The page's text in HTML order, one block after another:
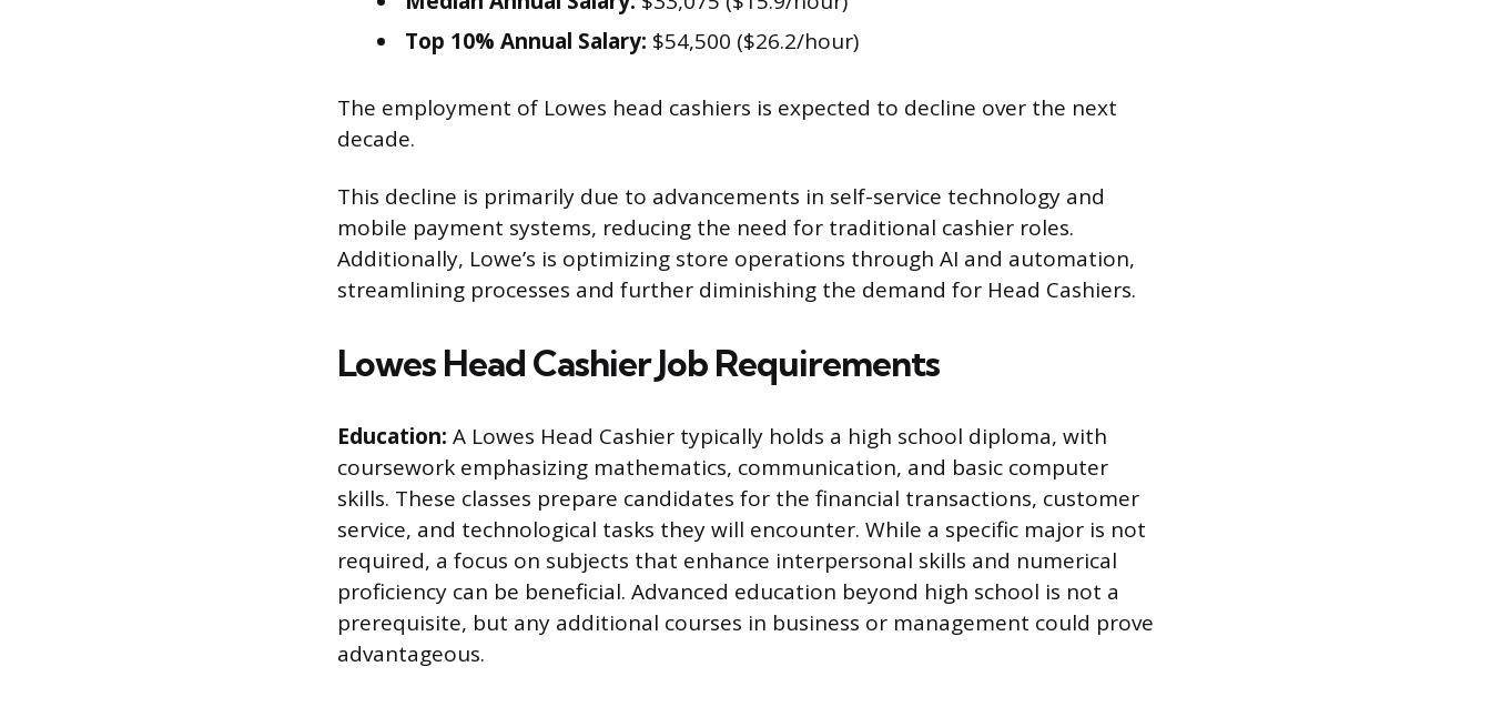
Top 10% Annual Salary: $54,500 ($26.2/hour)
The employment of Lowes head cashiers is expected to decline over the next
decade.
This decline is primarily due to advancements in self-service technology and
mobile payment systems, reducing the need for traditional cashier roles.
Additionally, Lowe’s is optimizing store operations through AI and automation,
streamlining processes and further diminishing the demand for Head Cashiers.
Lowes Head Cashier Job Requirements
Education: A Lowes Head Cashier typically holds a high school diploma, with
coursework emphasizing mathematics, communication, and basic computer
skills. These classes prepare candidates for the financial transactions, customer
service, and technological tasks they will encounter. While a specific major is not
required, a focus on subjects that enhance interpersonal skills and numerical
proficiency can be beneficial. Advanced education beyond high school is not a
prerequisite, but any additional courses in business or management could prove
advantageous.